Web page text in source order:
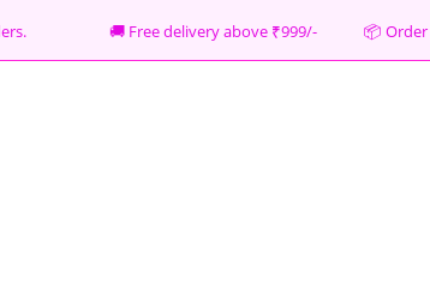
orders. 🚚 Free delivery above ₹999/- 📦